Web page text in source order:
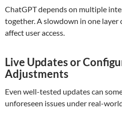
ChatGPT depends on multiple
together. A slowdown in one layer
affect user access.
Live Updates or
Adjustments
Even well-tested updates can
unforeseen issues under real-